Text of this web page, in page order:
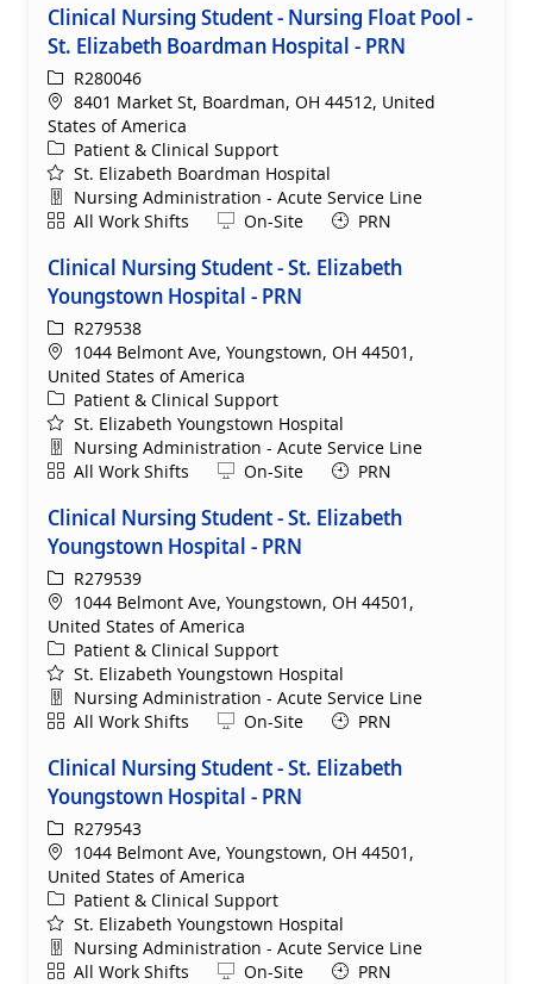
Clinical Nursing Student - Nursing Float Pool -
St. Elizabeth Boardman Hospital - PRN
ReqIdR280046
Location
8401 Market St, Boardman, OH 44512, United
States of America
Category
Patient & Clinical Support
St. Elizabeth Boardman Hospital
Department
Nursing Administration - Acute Service Line
ShiftAll Work Shifts Remote
On-Site PRN
Clinical Nursing Student - St. Elizabeth
Youngstown Hospital - PRN
ReqIdR279538
Location
1044 Belmont Ave, Youngstown, OH 44501,
United States of America
Category
Patient & Clinical Support
St. Elizabeth Youngstown Hospital
Department
Nursing Administration - Acute Service Line
ShiftAll Work Shifts Remote
On-Site PRN
Clinical Nursing Student - St. Elizabeth
Youngstown Hospital - PRN
ReqIdR279539
Location
1044 Belmont Ave, Youngstown, OH 44501,
United States of America
Category
Patient & Clinical Support
St. Elizabeth Youngstown Hospital
Department
Nursing Administration - Acute Service Line
ShiftAll Work Shifts Remote
On-Site PRN
Clinical Nursing Student - St. Elizabeth
Youngstown Hospital - PRN
ReqIdR279543
Location
1044 Belmont Ave, Youngstown, OH 44501,
United States of America
Category
Patient & Clinical Support
St. Elizabeth Youngstown Hospital
Department
Nursing Administration - Acute Service Line
ShiftAll Work Shifts Remote
On-Site PRN